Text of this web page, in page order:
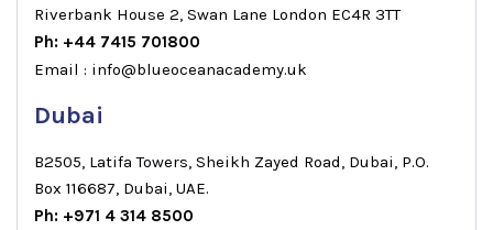
Riverbank House 2, Swan Lane London EC4R 3TT
Ph: +44 7415 701800
Email : info@blueoceanacademy.uk
Dubai
B2505, Latifa Towers, Sheikh Zayed Road, Dubai, P.O.
Box 116687, Dubai, UAE.
Ph: +971 4 314 8500